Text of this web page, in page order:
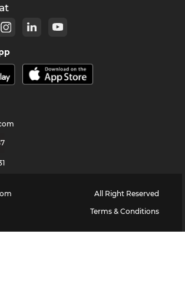
All Right Reserved
Terms & Conditions